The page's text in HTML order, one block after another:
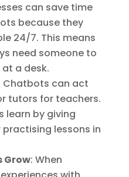
can save time
because they
24/7. This means
need someone to
a desk.
Chatbots can act
tutors for teachers.
learn by giving
lessons in
Grow: When